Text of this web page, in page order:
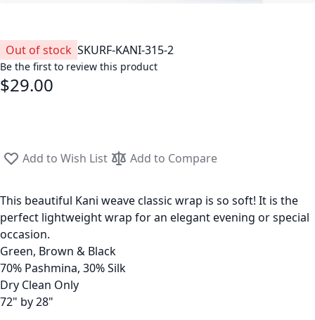
Out of stock SKURF-KANI-315-2
Be the first to review this product
$29.00
Add to Wish List Add to Compare
This beautiful Kani weave classic wrap is so soft! It is the
perfect lightweight wrap for an elegant evening or special
occasion.
Green, Brown & Black
70% Pashmina, 30% Silk
Dry Clean Only
72" by 28"